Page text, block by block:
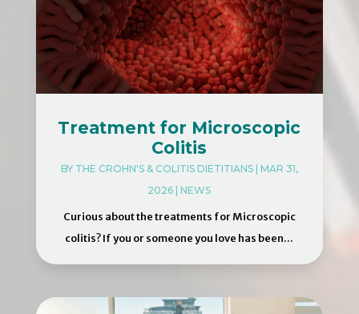
Treatment for Microscopic
Colitis
BY THE CROHN'S & COLITIS DIETITIANS| MAR 31,
2026 |NEWS
Curious about the treatments for Microscopic
colitis? If you or someone you love has been...